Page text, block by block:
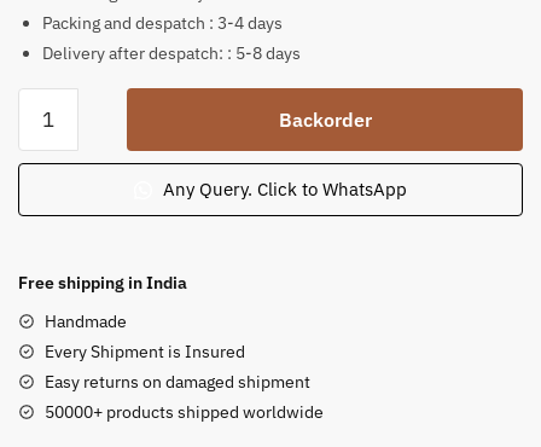
Packing and despatch : 3-4 days
Delivery after despatch: : 5-8 days
Stone
Sitting
Shankar
8
quantity
Backorder
Any Query. Click to WhatsApp
Free shipping in India
Handmade
Every Shipment is Insured
Easy returns on damaged shipment
50000+ products shipped worldwide